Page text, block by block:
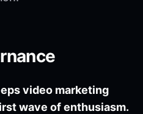
video marketing
wave of enthusiasm.